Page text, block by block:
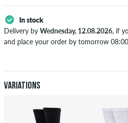
In stock
Delivery by Wednesday, 12.08.2026, if
and place your order by tomorrow
after receiving the payment. Further
Payment.
Variations